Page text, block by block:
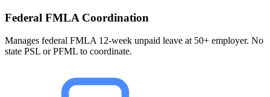
Federal FMLA Coordination
Manages federal FMLA 12-week unpaid leave at 50+ employer. No
state PSL or PFML to coordinate.